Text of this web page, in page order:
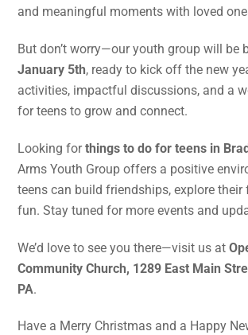
and meaningful moments with loved
But don’t worry—our youth group will be
January 5th, ready to kick off the new
activities, impactful discussions, and a
for teens to grow and connect.
Looking forthings to do for teens in
Arms Youth Group offers a positive
teens can build friendships, explore their
fun. Stay tuned for more events and
We’d love to see you there—visit us at
Community Church, 1289 East Main
PA.
Have a Merry Christmas and a Happy